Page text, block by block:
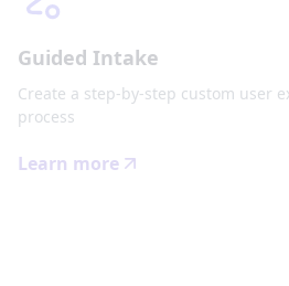
Guided Intake
Create a step-by-step custom user
process
Learn more